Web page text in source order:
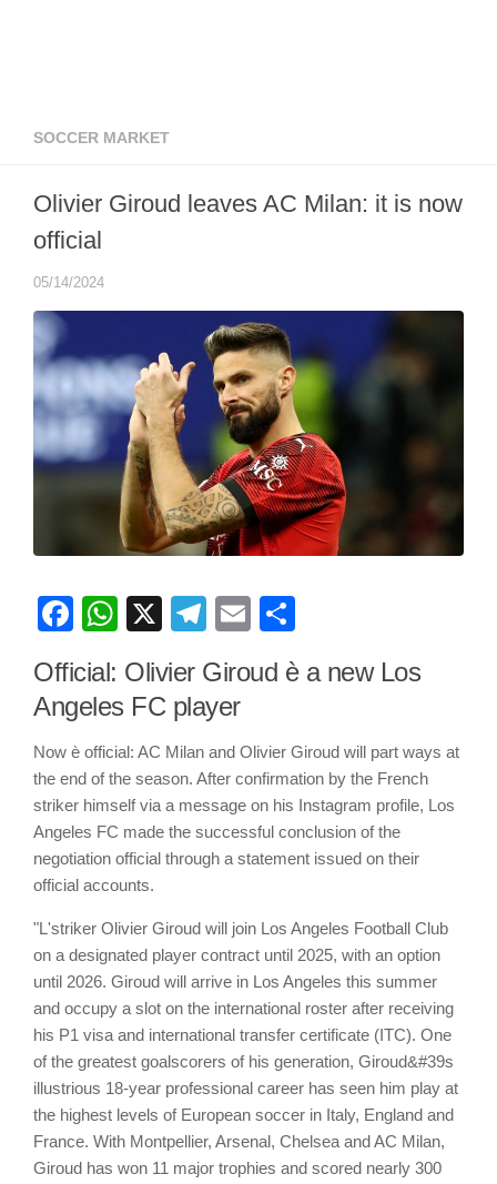
SOCCER MARKET
Olivier Giroud leaves AC Milan: it is now
official
05/14/2024
Facebook
WhatsApp
X Telegram
Email
Official: Olivier Giroud è a new Los
Angeles FC player
Now è official: AC Milan and Olivier Giroud will part ways at
the end of the season. After confirmation by the French
striker himself via a message on his Instagram profile, Los
Angeles FC made the successful conclusion of the
negotiation official through a statement issued on their
official accounts.
"L'striker Olivier Giroud will join Los Angeles Football Club
on a designated player contract until 2025, with an option
until 2026. Giroud will arrive in Los Angeles this summer
and occupy a slot on the international roster after receiving
his P1 visa and international transfer certificate (ITC). One
of the greatest goalscorers of his generation, Giroud&#39s
illustrious 18-year professional career has seen him play at
the highest levels of European soccer in Italy, England and
France. With Montpellier, Arsenal, Chelsea and AC Milan,
Giroud has won 11 major trophies and scored nearly 300